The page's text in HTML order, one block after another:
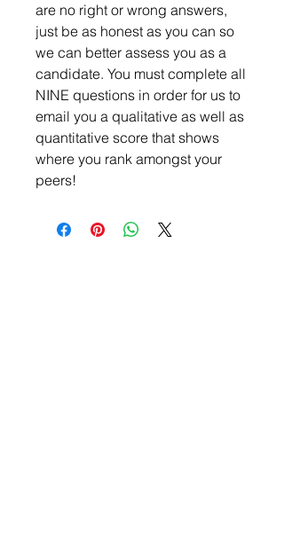
are no right or wrong answers,
just be as honest as you can so
we can better assess you as a
candidate. You must complete all
NINE questions in order for us to
email you a qualitative as well as
quantitative score that shows
where you rank amongst your
peers!